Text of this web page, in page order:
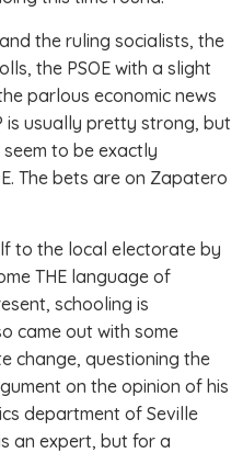
the ruling socialists, the
the PSOE with a slight
parlous economic news
is usually pretty strong, but
to be exactly
The bets are on Zapatero
to the local electorate by
THE language of
schooling is
came out with some
change, questioning the
on the opinion of his
department of Seville
an expert, but for a